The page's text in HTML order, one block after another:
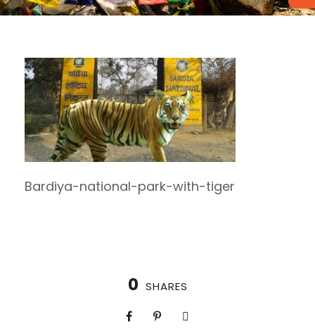
Bardiya-national-park-with-tiger
0 SHARES